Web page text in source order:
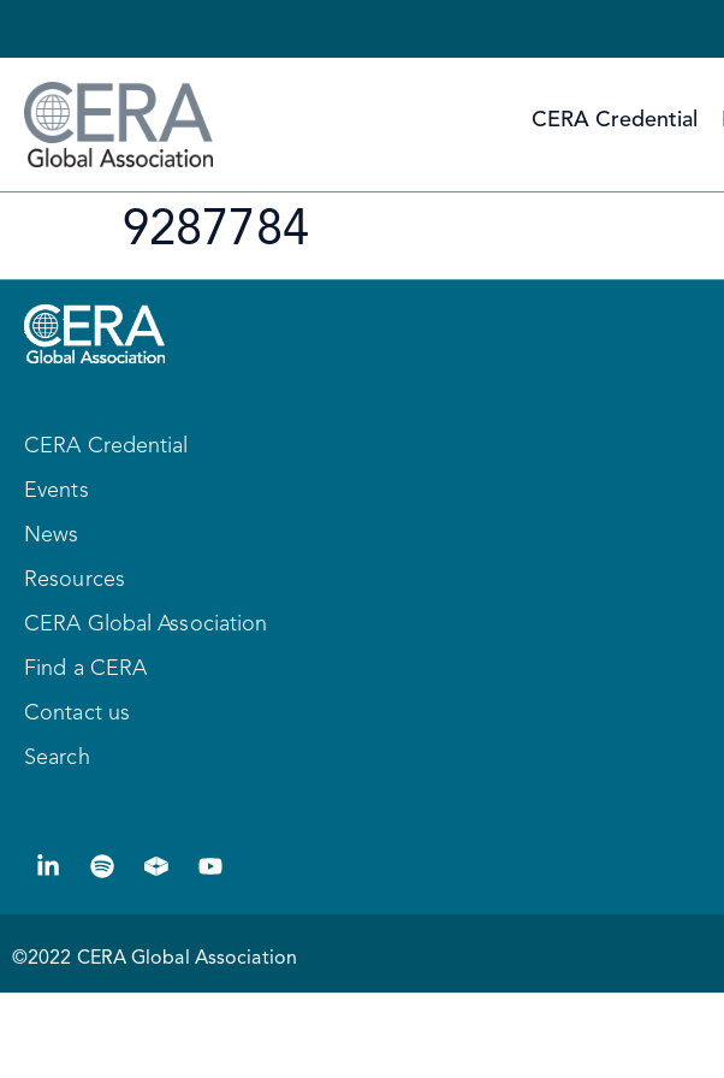
CERA Credential
9287784
CERA Credential
Events
News
Resources
CERA Global Association
Find a CERA
Contact us
Search
©2022 CERA Global Association